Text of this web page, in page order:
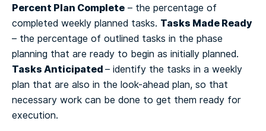
Percent Plan Complete – the percentage of
completed weekly planned tasks. Tasks Made Ready
– the percentage of outlined tasks in the phase
planning that are ready to begin as initially planned.
Tasks Anticipated– identify the tasks in a weekly
plan that are also in the look-ahead plan, so that
necessary work can be done to get them ready for
execution.